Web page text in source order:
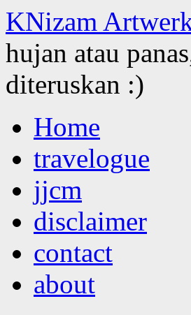
KNizam
hujan atau
diteruskan :)
to
contentHome
travelogue
jjcm
disclaimer
contact
about